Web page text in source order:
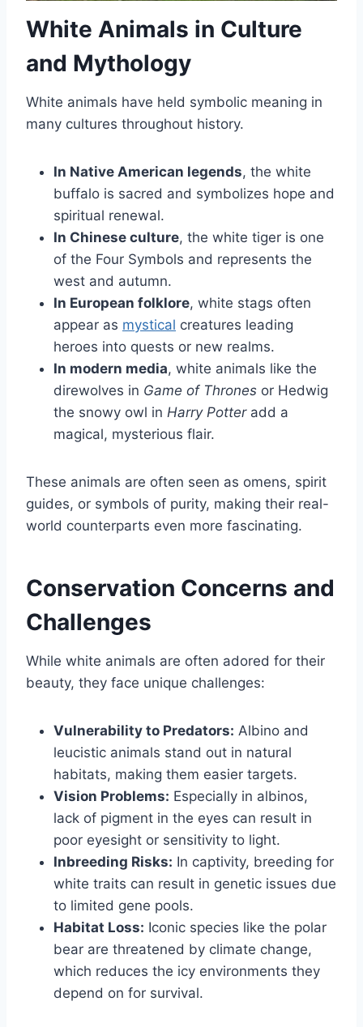
White Animals in Culture
and Mythology
White animals have held symbolic meaning in
many cultures throughout history.
In Native American legends, the white
buffalo is sacred and symbolizes hope and
spiritual renewal.
In Chinese culture, the white tiger is one
of the Four Symbols and represents the
west and autumn.
In European folklore, white stags often
appear as mystical creatures leading
heroes into quests or new realms.
In modern media, white animals like the
direwolves in Game of Thrones or Hedwig
the snowy owl in Harry Potteradd a
magical, mysterious flair.
These animals are often seen as omens, spirit
guides, or symbols of purity, making their real-
world counterparts even more fascinating.
Conservation Concerns and
Challenges
While white animals are often adored for their
beauty, they face unique challenges:
Vulnerability to Predators: Albino and
leucistic animals stand out in natural
habitats, making them easier targets.
Vision Problems: Especially in albinos,
lack of pigment in the eyes can result in
poor eyesight or sensitivity to light.
Inbreeding Risks: In captivity, breeding for
white traits can result in genetic issues due
to limited gene pools.
Habitat Loss: Iconic species like the polar
bear are threatened by climate change,
which reduces the icy environments they
depend on for survival.